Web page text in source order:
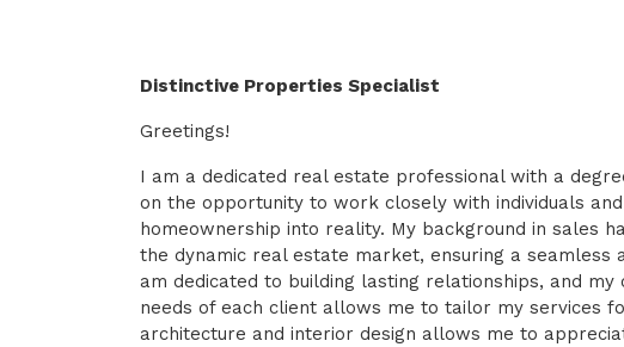
Distinctive Properties Specialist
Greetings!
I am a dedicated real estate professional with a
on the opportunity to work closely with individuals
homeownership into reality. My background in sales
the dynamic real estate market, ensuring a seamless
am dedicated to building lasting relationships, and
needs of each client allows me to tailor my services
architecture and interior design allows me to